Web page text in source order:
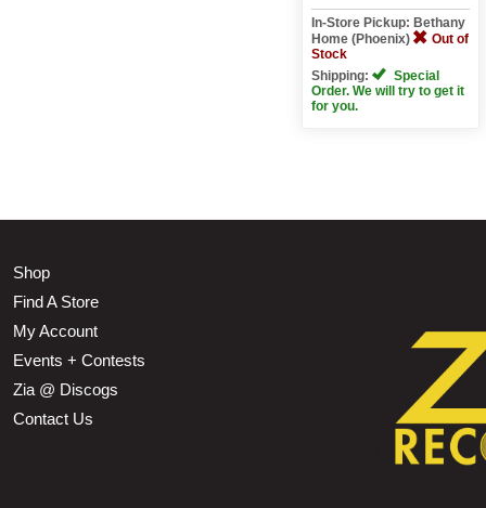
In-Store Pickup: Bethany
Home (Phoenix)
Out of
Stock
Shipping:
Special
Order. We will try to get it
for you.
Shop
Find A Store
My Account
Events + Contests
Zia @ Discogs
Contact Us